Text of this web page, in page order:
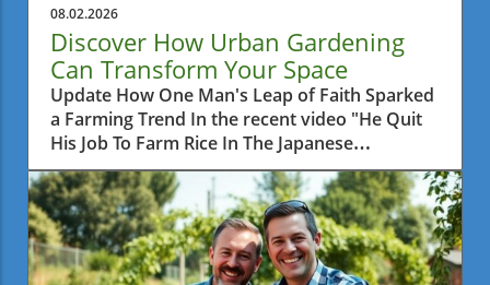
08.02.2026
Discover How Urban Gardening
Can Transform Your Space
Update How One Man's Leap of Faith Sparked
a Farming Trend In the recent video "He Quit
His Job To Farm Rice In The Japanese
Countryside," we learn about a man who
made a bold decision to leave behind his
corporate career and pursue a simpler life by
farming rice. This daring venture not only
reflects a personal journey of fulfillment but